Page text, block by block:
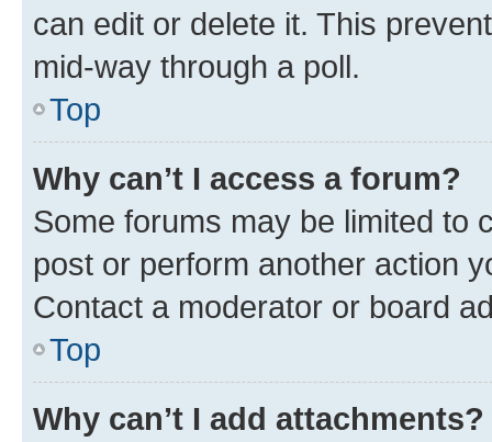
can edit or delete it. This
mid-way through a poll.
Top
Why can’t I access a forum?
Some forums may be limited to
post or perform another action
Contact a moderator or board
Top
Why can’t I add attachments?